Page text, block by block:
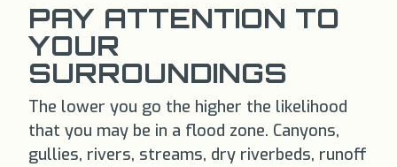
PAY ATTENTION TO
YOUR
SURROUNDINGS
The lower you go the higher the likelihood
that you may be in a flood zone. Canyons,
gullies, rivers, streams, dry riverbeds, runoff